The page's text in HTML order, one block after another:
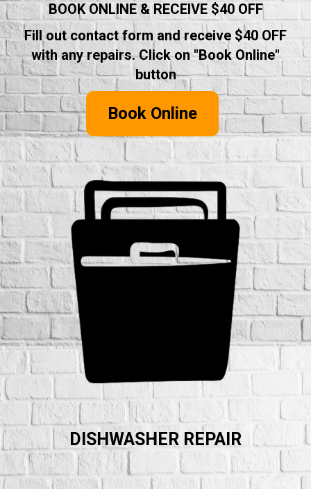
BOOK ONLINE & RECEIVE $40 OFF
Fill out contact form and receive $40 OFF
with any repairs. Click on "Book Online"
button
Book Online
DISHWASHER REPAIR